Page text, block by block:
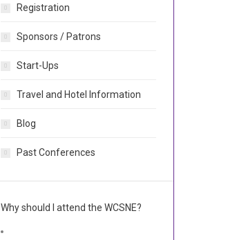
Registration
Sponsors / Patrons
Start-Ups
Travel and Hotel Information
Blog
Past Conferences
Why should I attend the WCSNE?